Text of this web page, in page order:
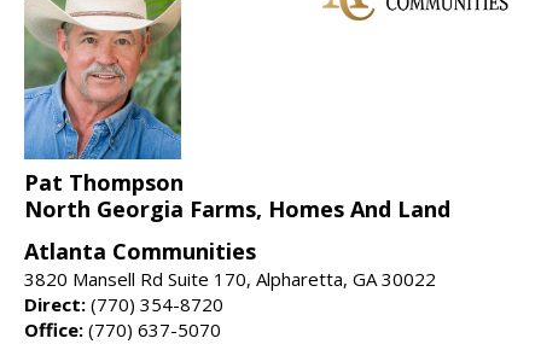
Pat Thompson
North Georgia Farms, Homes And Land
Atlanta Communities
3820 Mansell Rd Suite 170, Alpharetta, GA 30022
Direct: (770) 354-8720
Office: (770) 637-5070